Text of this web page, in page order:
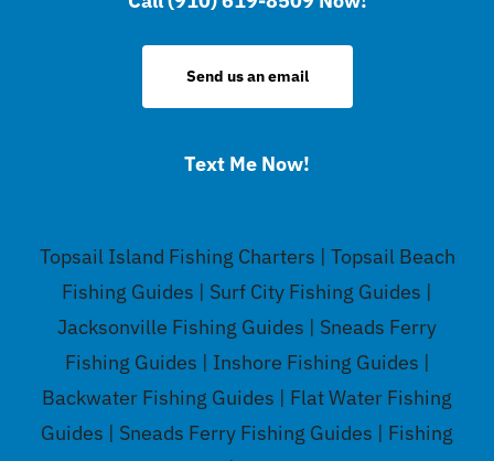
Send us an email
Text Me Now!
Topsail Island Fishing Charters | Topsail Beach
Fishing Guides | Surf City Fishing Guides |
Jacksonville Fishing Guides | Sneads Ferry
Fishing Guides | Inshore Fishing Guides |
Backwater Fishing Guides | Flat Water Fishing
Guides | Sneads Ferry Fishing Guides | Fishing